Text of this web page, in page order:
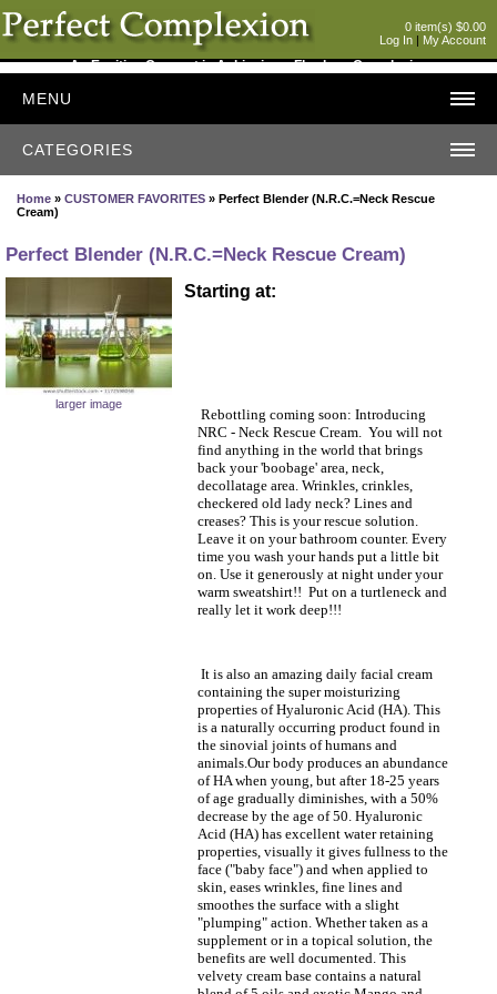
0 item(s) $0.00
Log In | My Account
An Exciting Concept in Achieving a Flawless Complexion
MENU
CATEGORIES
Home »CUSTOMER FAVORITES » Perfect Blender (N.R.C.=Neck Rescue
Cream)
Perfect Blender (N.R.C.=Neck Rescue Cream)
larger image
Starting at:
Rebottling coming soon: Introducing
NRC - Neck Rescue Cream. You will not
find anything in the world that brings
back your 'boobage' area, neck,
decollatage area. Wrinkles, crinkles,
checkered old lady neck? Lines and
creases? This is your rescue solution.
Leave it on your bathroom counter. Every
time you wash your hands put a little bit
on. Use it generously at night under your
warm sweatshirt!! Put on a turtleneck and
really let it work deep!!!
It is also an amazing daily facial cream
containing the super moisturizing
properties of Hyaluronic Acid (HA). This
is a naturally occurring product found in
the sinovial joints of humans and
animals.Our body produces an abundance
of HA when young, but after 18-25 years
of age gradually diminishes, with a 50%
decrease by the age of 50. Hyaluronic
Acid (HA) has excellent water retaining
properties, visually it gives fullness to the
face ("baby face") and when applied to
skin, eases wrinkles, fine lines and
smoothes the surface with a slight
"plumping" action. Whether taken as a
supplement or in a topical solution, the
benefits are well documented. This
velvety cream base contains a natural